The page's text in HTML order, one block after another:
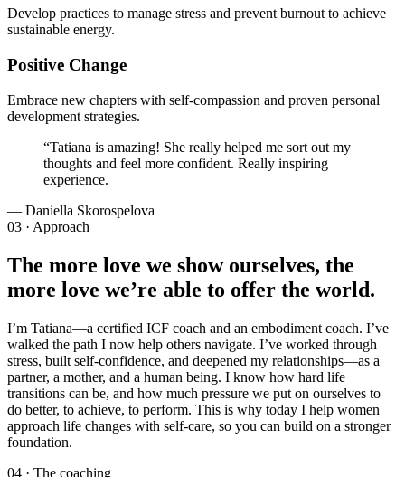
Develop practices to manage stress and prevent burnout to achieve
sustainable energy.
Positive Change
Embrace new chapters with self-compassion and proven personal
development strategies.
“Tatiana is amazing! She really helped me sort out my
thoughts and feel more confident. Really inspiring
experience.
— Daniella Skorospelova
03 · Approach
The more love we show ourselves, the
more love we’re able to offer the world.
I’m Tatiana—a certified ICF coach and an embodiment coach. I’ve
walked the path I now help others navigate. I’ve worked through
stress, built self-confidence, and deepened my relationships—as a
partner, a mother, and a human being. I know how hard life
transitions can be, and how much pressure we put on ourselves to
do better, to achieve, to perform. This is why today I help women
approach life changes with self-care, so you can build on a stronger
foundation.
04 · The coaching